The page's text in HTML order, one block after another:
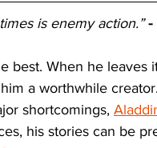
is enemy action.” -
best. When he leaves
a worthwhile
shortcomings,
his stories can be